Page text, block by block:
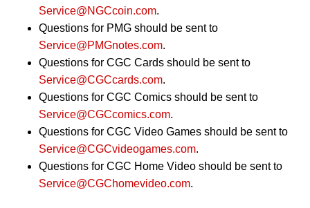
Service@NGCcoin.com.
Questions for PMG should be sent to
Service@PMGnotes.com.
Questions for CGC Cards should be sent to
Service@CGCcards.com.
Questions for CGC Comics should be sent to
Service@CGCcomics.com.
Questions for CGC Video Games should be sent to
Service@CGCvideogames.com.
Questions for CGC Home Video should be sent to
Service@CGChomevideo.com.